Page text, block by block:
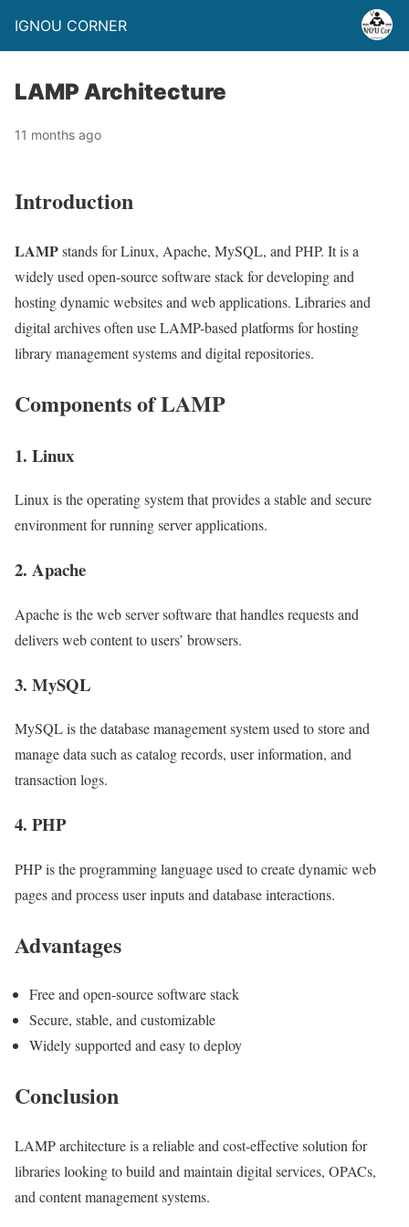
IGNOU CORNER
LAMP Architecture
11 months ago
Introduction
LAMPstands for Linux, Apache, MySQL, and PHP. It is a
widely used open-source software stack for developing and
hosting dynamic websites and web applications. Libraries and
digital archives often use LAMP-based platforms for hosting
library management systems and digital repositories.
Components of LAMP
1. Linux
Linux is the operating system that provides a stable and secure
environment for running server applications.
2. Apache
Apache is the web server software that handles requests and
delivers web content to users’ browsers.
3. MySQL
MySQL is the database management system used to store and
manage data such as catalog records, user information, and
transaction logs.
4. PHP
PHP is the programming language used to create dynamic web
pages and process user inputs and database interactions.
Advantages
Free and open-source software stack
Secure, stable, and customizable
Widely supported and easy to deploy
Conclusion
LAMP architecture is a reliable and cost-effective solution for
libraries looking to build and maintain digital services, OPACs,
and content management systems.